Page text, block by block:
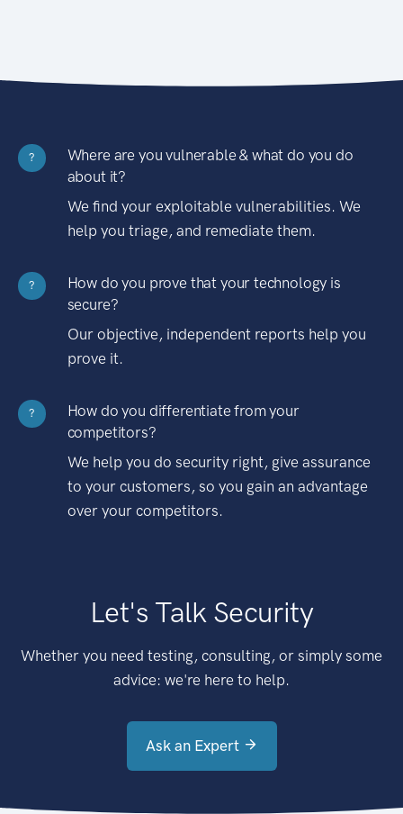
?
Where are you vulnerable & what do you do
about it?
We find your exploitable vulnerabilities. We
help you triage, and remediate them.
?
How do you prove that your technology is
secure?
Our objective, independent reports help you
prove it.
?
How do you differentiate from your
competitors?
We help you do security right, give assurance
to your customers, so you gain an advantage
over your competitors.
Let's Talk Security
Whether you need testing, consulting, or simply some
advice: we're here to help.
Ask an Expert